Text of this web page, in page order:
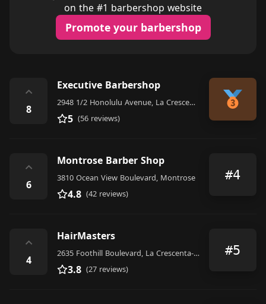
on the #1 barbershop website
Promote your barbershop
⌃
8
Executive Barbershop
2948 1/2 Honolulu Avenue, La Crescenta-Montrose
5 (56 reviews)
⌃
6
Montrose Barber Shop
3810 Ocean View Boulevard, Montrose
4.8 (42 reviews)
#4
⌃
4
HairMasters
2635 Foothill Boulevard, La Crescenta-Montrose
3.8 (27 reviews)
#5